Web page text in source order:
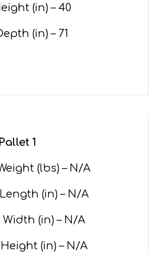
(in) – 40
(in) – 71
Pallet 1
(lbs) – N/A
(in) – N/A
(in) – N/A
(in) – N/A